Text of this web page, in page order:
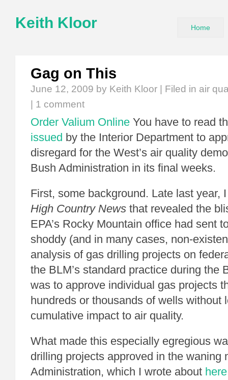
Keith Kloor Home
Gag on This
June 12, 2009 by Keith Kloor | Filed in air
1 comment
Order Valium Online You have to read
issued by the Interior Department to
disregard for the West’s air quality
Bush Administration in its final weeks.
First, some background. Late last year,
High Country News that revealed the
EPA’s Rocky Mountain office had sent
shoddy (and in many cases, non-
analysis of gas drilling projects on
the BLM’s standard practice during the
was to approve individual gas projects
hundreds or thousands of wells without
cumulative impact to air quality.
What made this especially egregious
drilling projects approved in the waning
Administration, which I wrote about here